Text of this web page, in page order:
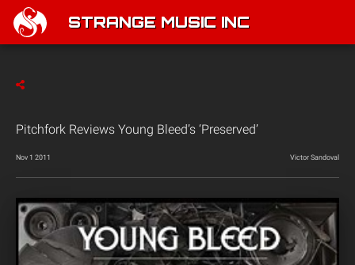
STRANGE MUSIC INC
Pitchfork Reviews Young Bleed’s ‘Preserved’
Nov 1 2011 Victor Sandoval